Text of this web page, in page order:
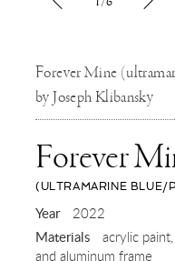
Forever Mine
by Joseph Klibansky
Forever
(ULTRAMARINE BLUE/
,Year 2022
Materials acrylic paint
and aluminum frame